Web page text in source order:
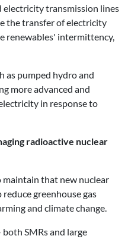
electricity transmission lines
the transfer of electricity
renewables' intermittency,
as pumped hydro and
more advanced and
in response to
radioactive nuclear
maintain that new nuclear
greenhouse gas
and climate change.
SMRs and large